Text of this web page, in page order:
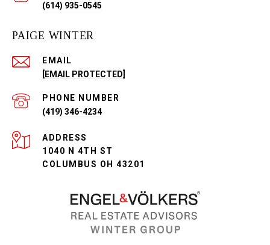
(614) 935-0545
PAIGE WINTER
EMAIL
[EMAIL PROTECTED]
PHONE NUMBER
(419) 346-4234
ADDRESS
1040 N 4TH ST
COLUMBUS OH 43201